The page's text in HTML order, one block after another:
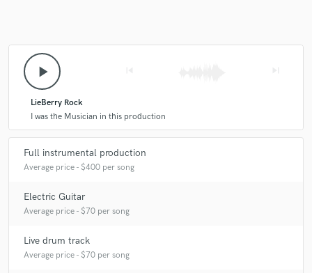
play_arrow
LieBerry Rock
I was the Musician in this production
Full instrumental production
Average price - $400 per song
Electric Guitar
Average price - $70 per song
Live drum track
Average price - $70 per song